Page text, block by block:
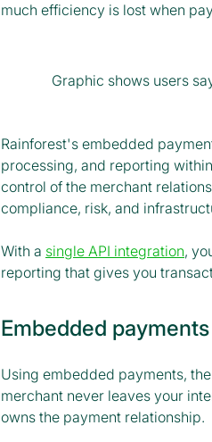
much efficiency is lost when
Graphic shows users
Rainforest's embedded
processing, and reporting
control of the merchant
compliance, risk, and
With a single API integration,
reporting that gives you
Embedded
Using embedded payments,
merchant never leaves your
owns the payment relationship.